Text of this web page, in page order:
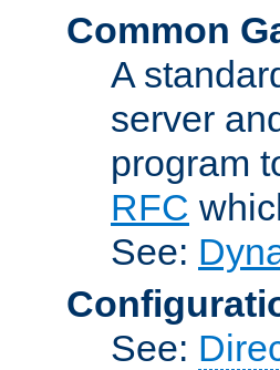
Common
A
server
program
RFC
See:
See: